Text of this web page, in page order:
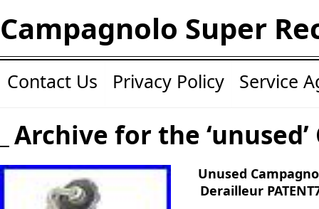
Campagnolo Super
Contact Us Privacy Policy Service
Archive for the
Unused
Derailleur